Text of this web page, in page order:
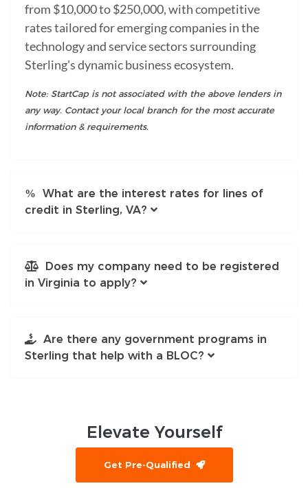
from $10,000 to $250,000, with competitive
rates tailored for emerging companies in the
technology and service sectors surrounding
Sterling's dynamic business ecosystem.
Note: StartCap is not associated with the above lenders in
any way. Contact your local branch for the most accurate
information & requirements.
What are the interest rates for lines of
credit in Sterling, VA?
Does my company need to be registered
in Virginia to apply?
Are there any government programs in
Sterling that help with a BLOC?
Elevate Yourself
Get Pre-Qualified